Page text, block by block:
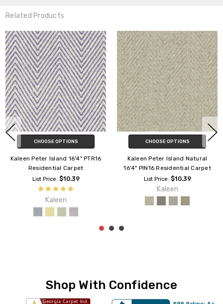
Related Products
CHOOSE OPTIONS
Kaleen Peter Island 16'4" PTR16
Residential Carpet
List Price: $10.39
Kaleen
CHOOSE OPTIONS
Kaleen Peter Island Natural
16'4" PIN16 Residential Carpet
List Price: $10.39
Kaleen
Shop With Confidence